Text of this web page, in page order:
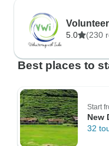
5.0 (230
Best places to
Start
New
32